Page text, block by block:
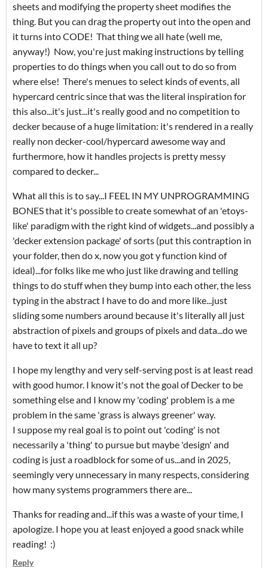
sheets and modifying the property sheet modifies the
thing. But you can drag the property out into the open and
it turns into CODE! That thing we all hate (well me,
anyway!) Now, you're just making instructions by telling
properties to do things when you call out to do so from
where else! There's menues to select kinds of events, all
hypercard centric since that was the literal inspiration for
this also...it's just...it's really good and no competition to
decker because of a huge limitation: it's rendered in a really
really non decker-cool/hypercard awesome way and
furthermore, how it handles projects is pretty messy
compared to decker...
What all this is to say...I FEEL IN MY UNPROGRAMMING
BONES that it's possible to create somewhat of an 'etoys-
like' paradigm with the right kind of widgets...and possibly a
'decker extension package' of sorts (put this contraption in
your folder, then do x, now you got y function kind of
ideal)...for folks like me who just like drawing and telling
things to do stuff when they bump into each other, the less
typing in the abstract I have to do and more like...just
sliding some numbers around because it's literally all just
abstraction of pixels and groups of pixels and data...do we
have to text it all up?
I hope my lengthy and very self-serving post is at least read
with good humor. I know it's not the goal of Decker to be
something else and I know my 'coding' problem is a me
problem in the same 'grass is always greener' way.
I suppose my real goal is to point out 'coding' is not
necessarily a 'thing' to pursue but maybe 'design' and
coding is just a roadblock for some of us...and in 2025,
seemingly very unnecessary in many respects, considering
how many systems programmers there are...
Thanks for reading and...if this was a waste of your time, I
apologize. I hope you at least enjoyed a good snack while
reading! :)
Reply